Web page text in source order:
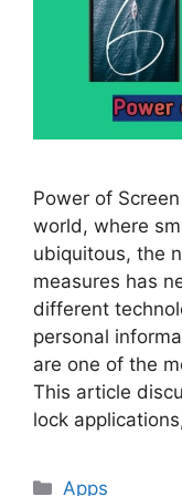
Power of
world, where
ubiquitous, the
measures has
different
personal
are one of the
This article
lock
Categories
Apps